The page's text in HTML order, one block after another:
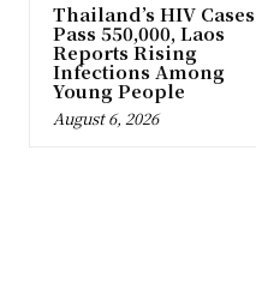
Thailand’s HIV Cases
Pass 550,000, Laos
Reports Rising
Infections Among
Young People
August 6, 2026